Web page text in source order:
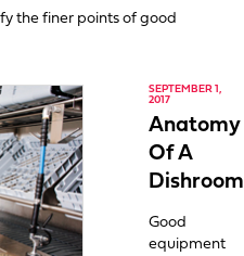
the finer points of good
SEPTEMBER 1,
2017
Anatomy
Of A
Dishroom
Good
equipment